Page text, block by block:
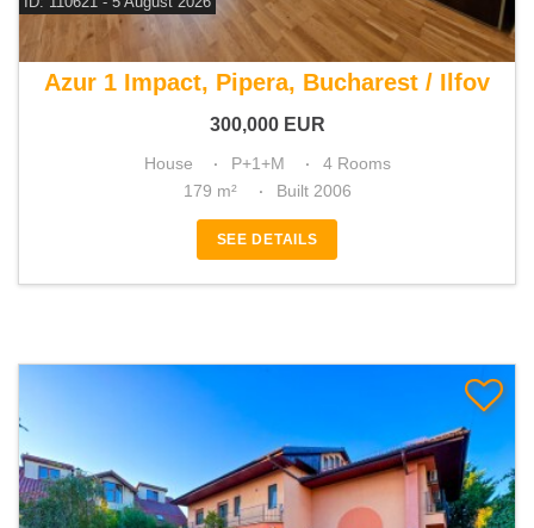
For sale 3 bedroom house
Azur 1 Impact, Pipera, Bucharest / Ilfov
300,000 EUR
House P+1+M
4 Rooms
179 m²
Built 2006
SEE DETAILS